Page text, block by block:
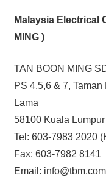
Malaysia Electrical
MING )
TAN BOON MING
PS 4,5,6 & 7,
Lama
58100 Kuala Lumpur
Tel: 603-7983 2020
Fax: 603-7982 8141
Email: